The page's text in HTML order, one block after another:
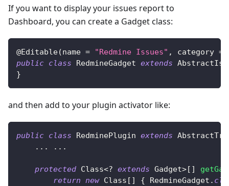
If you want to display your issues report to
Dashboard, you can create a Gadget class:
@Editable(name = "Redmine Issues" , category =
public class RedmineGadget extends
}
and then add to your plugin activator like:
public class RedminePlugin extends
. . . . . .
protected Class<? extends Gadget>[ ]
return new Class [ ] { RedmineGadget .